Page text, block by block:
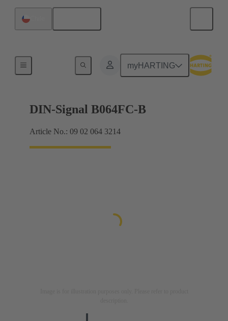
myHARTING
DIN-Signal B064FC-B
Article No.: 09 02 064 3214